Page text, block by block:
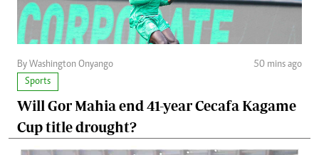
By Washington Onyango
50 mins ago
Sports
Will Gor Mahia end 41-year Cecafa Kagame
Cup title drought?